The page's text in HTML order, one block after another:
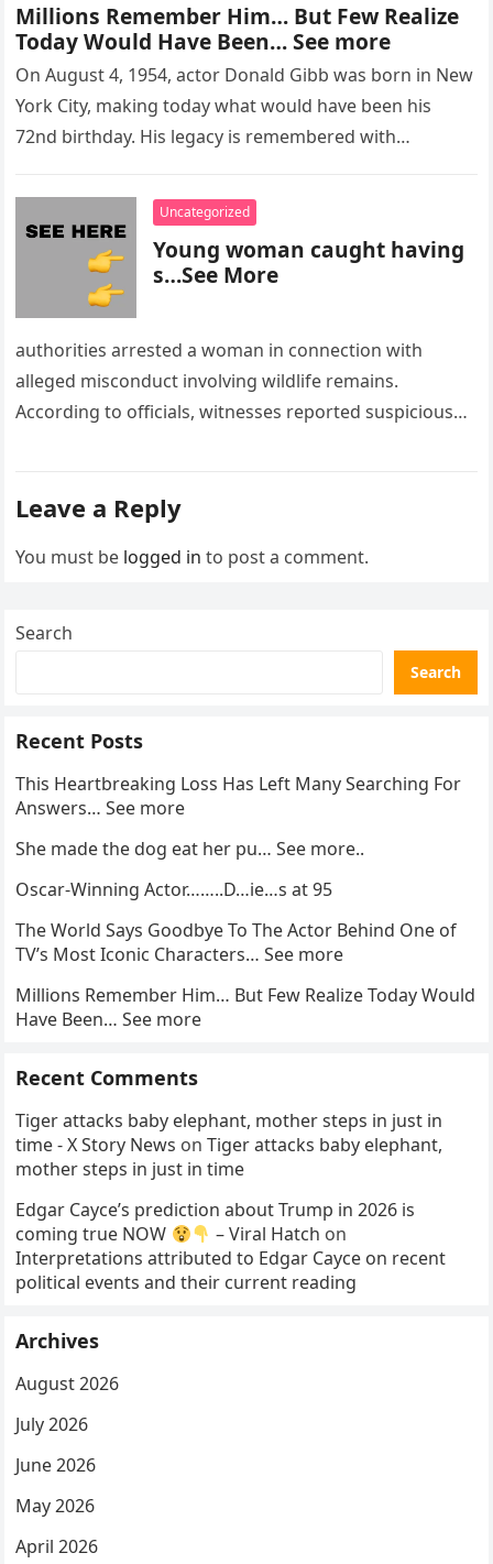
Millions Remember Him… But Few Realize
Today Would Have Been… See more
On August 4, 1954, actor Donald Gibb was born in New
York City, making today what would have been his
72nd birthday. His legacy is remembered with…
Uncategorized
Young woman caught having
s…See More
authorities arrested a woman in connection with
alleged misconduct involving wildlife remains.
According to officials, witnesses reported suspicious
Leave a Reply
You must be logged in to post a comment.
Search
Search
Recent Posts
This Heartbreaking Loss Has Left Many Searching For
Answers… See more
She made the dog eat her pu… See more..
Oscar-Winning Actor……..D…ie…s at 95
The World Says Goodbye To The Actor Behind One of
TV’s Most Iconic Characters… See more
Millions Remember Him… But Few Realize Today Would
Have Been… See more
Recent Comments
Tiger attacks baby elephant, mother steps in just in
time - X Story News onTiger attacks baby elephant,
mother steps in just in time
Edgar Cayce’s prediction about Trump in 2026 is
coming true NOW
– Viral Hatch on
Interpretations attributed to Edgar Cayce on recent
political events and their current reading
Archives
August 2026
July 2026
June 2026
May 2026
April 2026